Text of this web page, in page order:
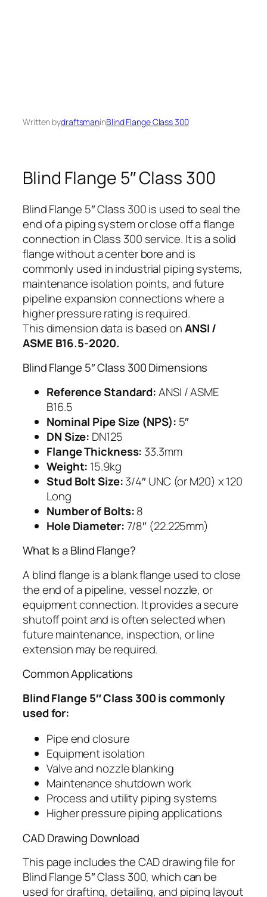
Written bydraftsmaninBlind Flange Class 300
Blind Flange 5″ Class 300
Blind Flange 5″ Class 300 is used to seal the
end of a piping system or close off a flange
connection in Class 300 service. It is a solid
flange without a center bore and is
commonly used in industrial piping systems,
maintenance isolation points, and future
pipeline expansion connections where a
higher pressure rating is required.
This dimension data is based onANSI /
ASME B16.5-2020.
Blind Flange 5″ Class 300 Dimensions
Reference Standard:ANSI / ASME
B16.5
Nominal Pipe Size (NPS): 5″
DN Size: DN125
Flange Thickness: 33.3mm
Weight: 15.9kg
Stud Bolt Size:3/4″ UNC (or M20) x 120
Long
Number of Bolts:8
Hole Diameter:7/8″ (22.225mm)
What Is a Blind Flange?
A blind flange is a blank flange used to close
the end of a pipeline, vessel nozzle, or
equipment connection. It provides a secure
shutoff point and is often selected when
future maintenance, inspection, or line
extension may be required.
Common Applications
Blind Flange 5″ Class 300 is commonly
used for:
Pipe end closure
Equipment isolation
Valve and nozzle blanking
Maintenance shutdown work
Process and utility piping systems
Higher pressure piping applications
CAD Drawing Download
This page includes the CAD drawing file for
Blind Flange 5″ Class 300, which can be
used for drafting, detailing, and piping layout